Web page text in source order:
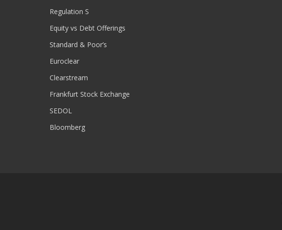
Regulation S
Equity vs Debt Offerings
Standard & Poor’s
Euroclear
Clearstream
Frankfurt Stock Exchange
SEDOL
Bloomberg